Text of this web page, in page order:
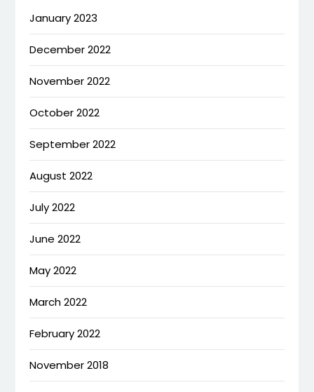
January 2023
December 2022
November 2022
October 2022
September 2022
August 2022
July 2022
June 2022
May 2022
March 2022
February 2022
November 2018